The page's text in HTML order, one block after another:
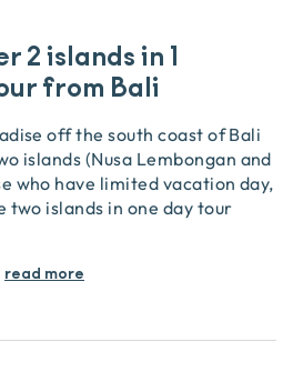
2 islands in 1
from Bali
off the south coast of Bali
islands (Nusa Lembongan and
who have limited vacation day,
islands in one day tour
read more